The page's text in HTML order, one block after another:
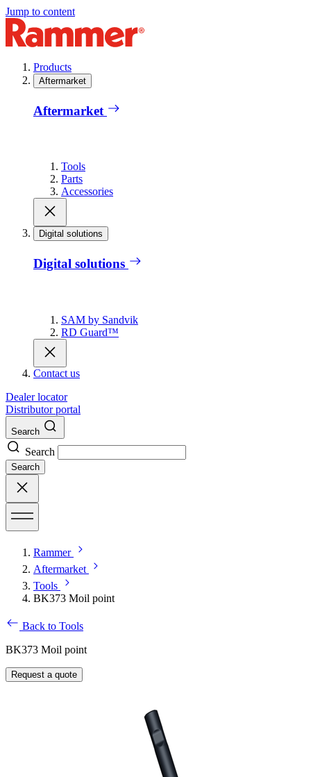
Jump to content
Products
Aftermarket
Aftermarket
Tools
Parts
Accessories
Digital solutions
Digital solutions
SAM by Sandvik
RD Guard™
Contact us
Dealer locator
Distributor portal
Search
Search
Search
Rammer
Aftermarket
Tools
BK373 Moil point
Back to Tools
BK373 Moil point
Request a quote